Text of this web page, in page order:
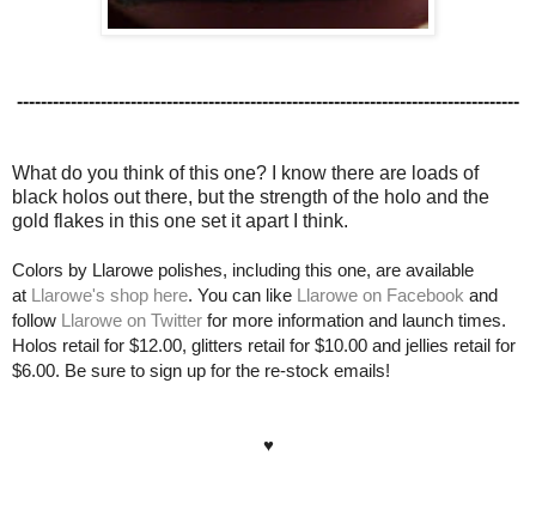
------------------------------------------------------------------------------------
What do you think of this one? I know there are loads of
black holos out there, but the strength of the holo and the
gold flakes in this one set it apart I think.
Colors by Llarowe polishes, including this one, are available
at Llarowe's shop here. You can like Llarowe on Facebook and
follow Llarowe on Twitter for more information and launch times.
Holos retail for $12.00, glitters retail for $10.00 and jellies retail for
$6.00. Be sure to sign up for the re-stock emails!
♥